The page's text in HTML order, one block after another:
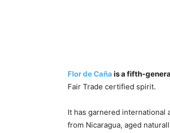
Flor de Caña is a fifth-
Fair Trade certified spirit.
It has garnered
from Nicaragua, aged